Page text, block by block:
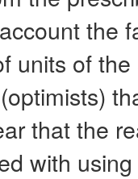
the
units of
that the
with